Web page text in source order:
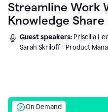
Streamline Work
Knowledge
Guest speakers: Priscilla
Sarah Skriloff - Product
On Demand